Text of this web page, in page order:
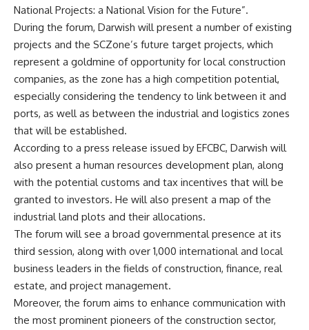
National Projects: a National Vision for the Future”.
During the forum, Darwish will present a number of existing
projects and the SCZone’s future target projects, which
represent a goldmine of opportunity for local construction
companies, as the zone has a high competition potential,
especially considering the tendency to link between it and
ports, as well as between the industrial and logistics zones
that will be established.
According to a press release issued by EFCBC, Darwish will
also present a human resources development plan, along
with the potential customs and tax incentives that will be
granted to investors. He will also present a map of the
industrial land plots and their allocations.
The forum will see a broad governmental presence at its
third session, along with over 1,000 international and local
business leaders in the fields of construction, finance, real
estate, and project management.
Moreover, the forum aims to enhance communication with
the most prominent pioneers of the construction sector,